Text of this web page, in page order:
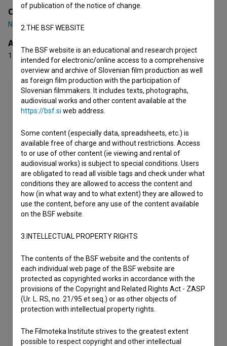
Cast
Nejc Petek
Awards
1 award
of publication of the notice of change.
2.THE BSF WEBSITE
The BSF website is an educational and research project
intended for electronic/online access to a comprehensive
overview and archive of Slovenian film production as well
as foreign film production with the participation of
Slovenian filmmakers. It includes texts, photographs,
audiovisual works and other content available at the
https://bsf.si web address.
Some content (especially data, spreadsheets, etc.) is
available free of charge and without restrictions. Access
to or use of other content (ie viewing and rental of
audiovisual works) is subject to special conditions. Users
are obligated to read all visible tags and check under what
conditions they are allowed to access the content and
how (in what way and to what extent) they are allowed to
use the content, before any use of the content available
on the BSF website.
3.INTELLECTUAL PROPERTY RIGHTS
The contents of the BSF website and the contents of
each individual web page of the BSF website are
protected as copyrighted works in accordance with the
provisions of the Copyright and Related Rights Act - ZASP
(Ur. L. RS, no. 21/95 et seq.) or as other objects of
protection with intellectual property rights.
The Filmoteka Institute strives to the greatest extent
possible to respect copyright and other intellectual